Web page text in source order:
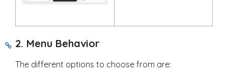
2. Menu Behavior
The different options to choose from are: